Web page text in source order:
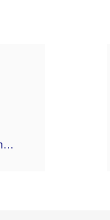
alan@amglifeandhealth.com